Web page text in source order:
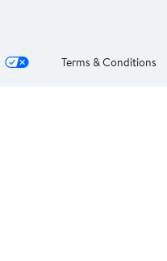
Terms & Conditions